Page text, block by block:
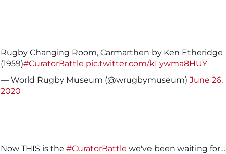
Rugby Changing Room, Carmarthen by Ken Etheridge
(1959)#CuratorBattle pic.twitter.com/kLywma8HUY
— World Rugby Museum (@wrugbymuseum) June 26,
2020
Now THIS is the #CuratorBattle we've been waiting for…